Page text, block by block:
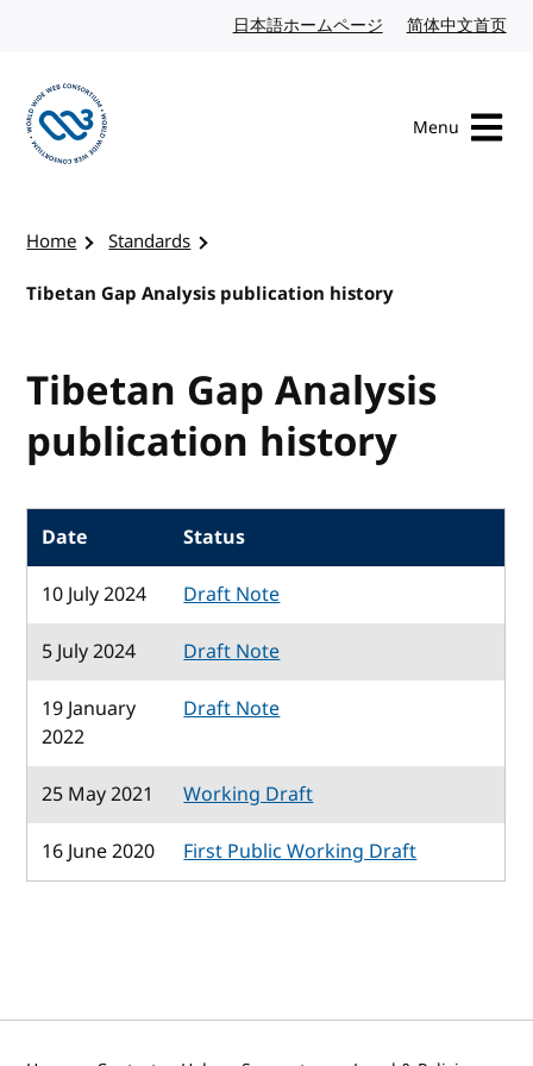
日本語ホームページ Japanese website
简体中文首页
Menu
Home
Standards
Tibetan Gap Analysis publication history
Tibetan Gap Analysis
publication history
Date
Status
10 July 2024
Draft Note
5 July 2024
Draft Note
19 January
2022
Draft Note
25 May 2021
Working Draft
16 June 2020
First Public Working Draft